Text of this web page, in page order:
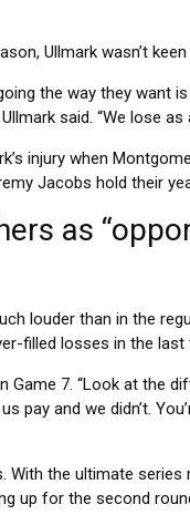
Ullmark wasn’t
the way they want
said. “We lose as
injury when
Jacobs hold their
as
louder than in the
filled losses in the
Game 7. “Look at
and we didn’t.
the ultimate
up for the second